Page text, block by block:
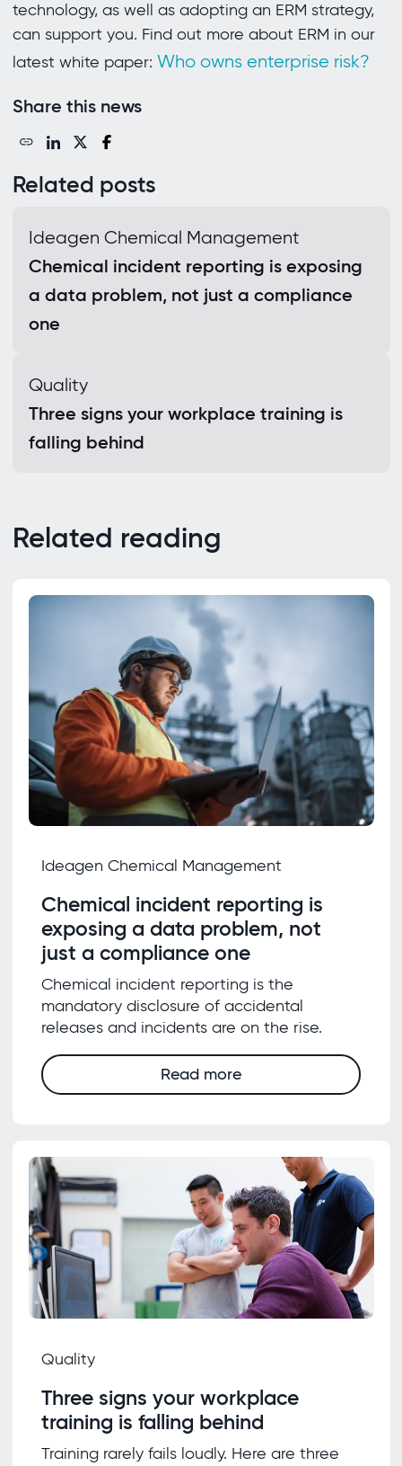
technology, as well as adopting an ERM strategy,
can support you. Find out more about ERM in our
latest white paper: Who owns enterprise risk?
Share this news
Related posts
Ideagen Chemical Management
Chemical incident reporting is exposing
a data problem, not just a compliance
one
Quality
Three signs your workplace training is
falling behind
Related reading
Ideagen Chemical Management
Chemical incident reporting is
exposing a data problem, not
just a compliance one
Chemical incident reporting is the
mandatory disclosure of accidental
releases and incidents are on the rise.
Read more
Quality
Three signs your workplace
training is falling behind
Training rarely fails loudly. Here are three